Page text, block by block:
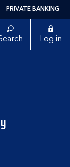
PRIVATE BANKING
Log in